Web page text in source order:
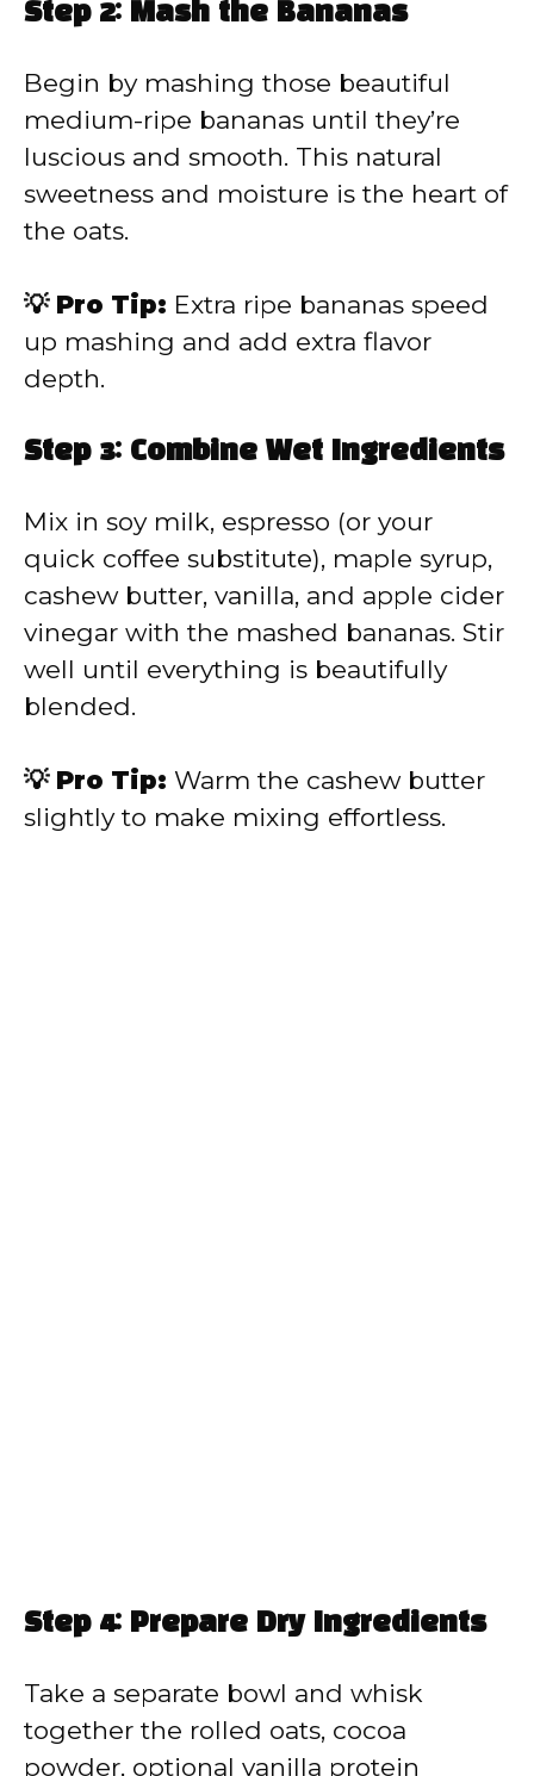
Step 2: Mash the Bananas
Begin by mashing those beautiful
medium-ripe bananas until they’re
luscious and smooth. This natural
sweetness and moisture is the heart of
the oats.
💡 Pro Tip: Extra ripe bananas speed
up mashing and add extra flavor
depth.
Step 3: Combine Wet Ingredients
Mix in soy milk, espresso (or your
quick coffee substitute), maple syrup,
cashew butter, vanilla, and apple cider
vinegar with the mashed bananas. Stir
well until everything is beautifully
blended.
💡 Pro Tip: Warm the cashew butter
slightly to make mixing effortless.
Step 4: Prepare Dry Ingredients
Take a separate bowl and whisk
together the rolled oats, cocoa
powder, optional vanilla protein